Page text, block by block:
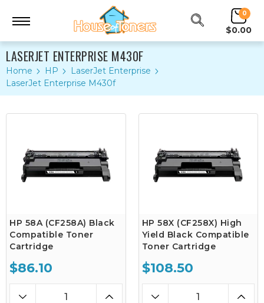
0
$0.00
LASERJET ENTERPRISE M430F
Home HP
LaserJet Enterprise
LaserJet Enterprise M430f
HP 58A (CF258A) Black
Compatible Toner
Cartridge
$86.10
HP 58X (CF258X) High
Yield Black Compatible
Toner Cartridge
$108.50